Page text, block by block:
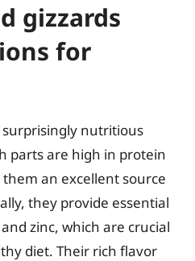
gizzards
for
surprisingly nutritious
parts are high in protein
an excellent source
they provide essential
zinc, which are crucial
diet. Their rich flavor